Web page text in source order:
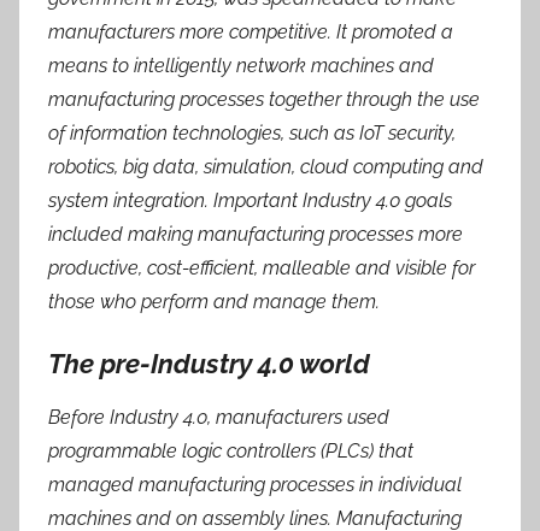
manufacturers more competitive. It promoted a
means to intelligently network machines and
manufacturing processes together through the use
of information technologies, such as IoT security,
robotics, big data, simulation, cloud computing and
system integration. Important Industry 4.0 goals
included making manufacturing processes more
productive, cost-efficient, malleable and visible for
those who perform and manage them.
The pre-Industry 4.0 world
Before Industry 4.0, manufacturers used
programmable logic controllers (PLCs) that
managed manufacturing processes in individual
machines and on assembly lines. Manufacturing